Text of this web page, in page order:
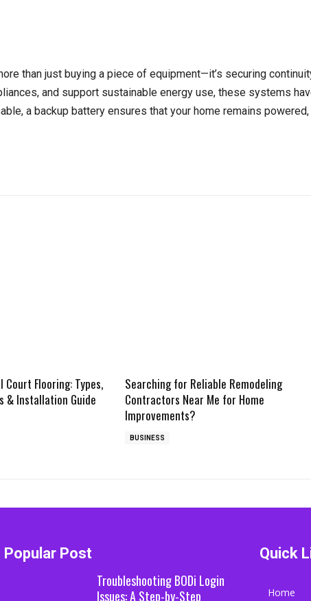
than just buying a piece of equipment—it’s securing
and support sustainable energy use, these systems
a backup battery ensures that your home remains
Court Flooring: Types,
& Installation Guide
Searching for Reliable Remodeling
Contractors Near Me for Home
Improvements?
BUSINESS
Popular Post
Troubleshooting BODi Login
Issues: A Step-by-Step
Quick
Home